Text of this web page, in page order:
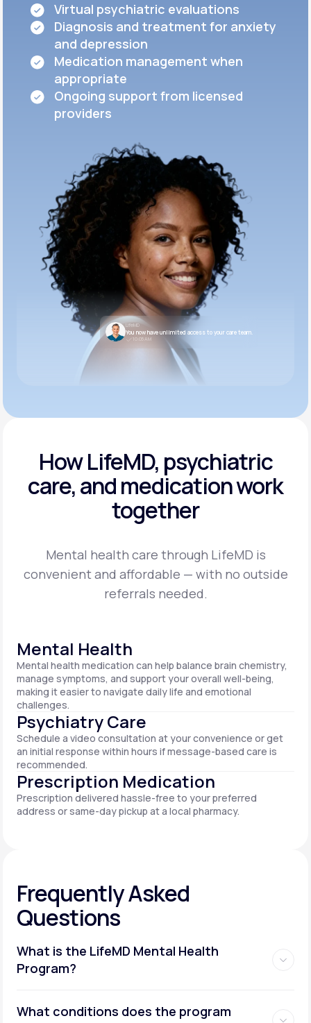
Virtual psychiatric evaluations
Diagnosis and treatment for anxiety
and depression
Medication management when
appropriate
Ongoing support from licensed
providers
LifeMD
You now have unlimited access to your care team.
10:05 AM
How LifeMD, psychiatric
care,and medication work
together
Mental health care through LifeMD is
convenient and affordable — with no outside
referrals needed.
Mental Health
Mental health medication can help balance brain chemistry,
manage symptoms, and support your overall well-being,
making it easier to navigate daily life and emotional
challenges.
Psychiatry Care
Schedule a video consultation at your convenience or get
an initial response within hours if message-based care is
recommended.
Prescription Medication
Prescription delivered hassle-free to your preferred
address or same-day pickup at a local pharmacy.
Frequently Asked
Questions
What is the LifeMD Mental Health
Program?
What conditions does the program